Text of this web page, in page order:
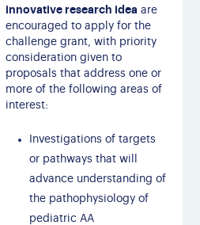
innovative research idea are
encouraged to apply for the
challenge grant, with priority
consideration given to
proposals that address one or
more of the following areas of
interest:
Investigations of targets
or pathways that will
advance understanding of
the pathophysiology of
pediatric AA